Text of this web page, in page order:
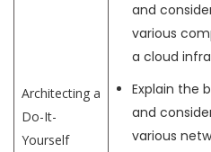
Architecting a
Do-It-
Yourself
and
various
a cloud
Explain the
and
various